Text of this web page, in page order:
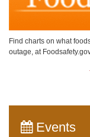
Find charts on what
outage, at
Events